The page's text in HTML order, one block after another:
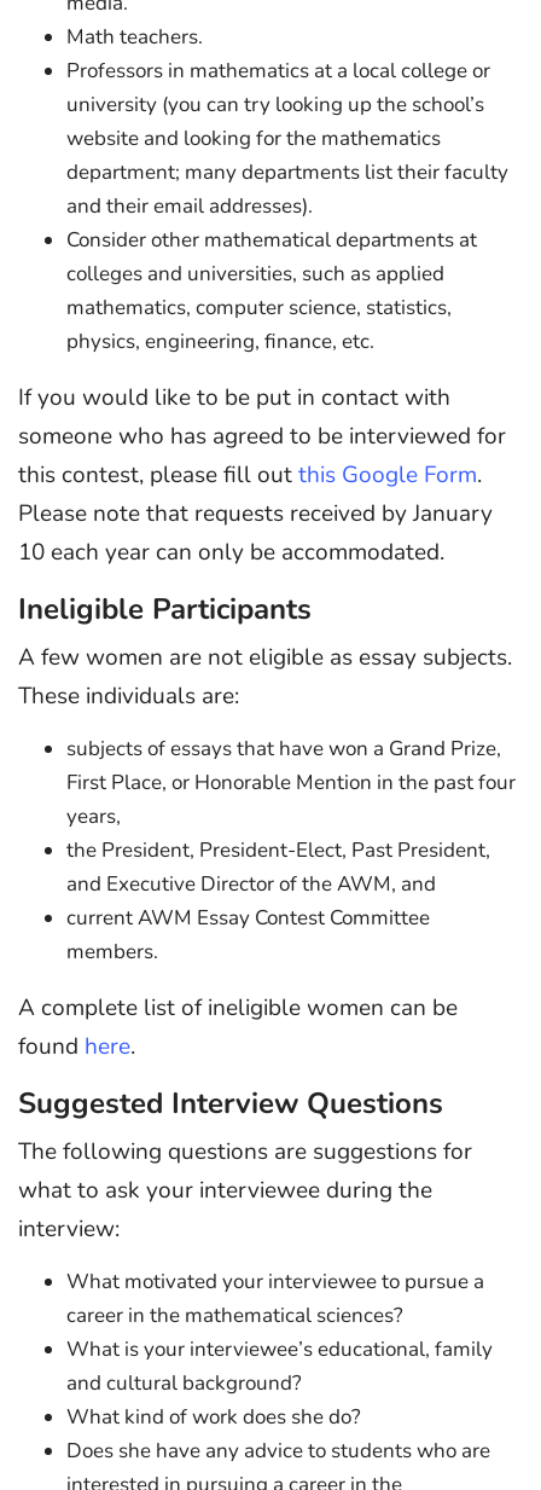
Math teachers.
Professors in mathematics at a local college or
university (you can try looking up the school’s
website and looking for the mathematics
department; many departments list their faculty
and their email addresses).
Consider other mathematical departments at
colleges and universities, such as applied
mathematics, computer science, statistics,
physics, engineering, finance, etc.
If you would like to be put in contact with
someone who has agreed to be interviewed for
this contest, please fill outthis Google Form.
Please note that requests received by January
10 each year can only be accommodated.
Ineligible Participants
A few women are not eligible as essay subjects.
These individuals are:
subjects of essays that have won a Grand Prize,
First Place, or Honorable Mention in the past four
years,
the President, President-Elect, Past President,
and Executive Director of the AWM, and
current AWM Essay Contest Committee
members.
A complete list of ineligible women can be
found here.
Suggested Interview Questions
The following questions are suggestions for
what to ask your interviewee during the
interview:
What motivated your interviewee to pursue a
career in the mathematical sciences?
What is your interviewee’s educational, family
and cultural background?
What kind of work does she do?
Does she have any advice to students who are
interested in pursuing a career in the